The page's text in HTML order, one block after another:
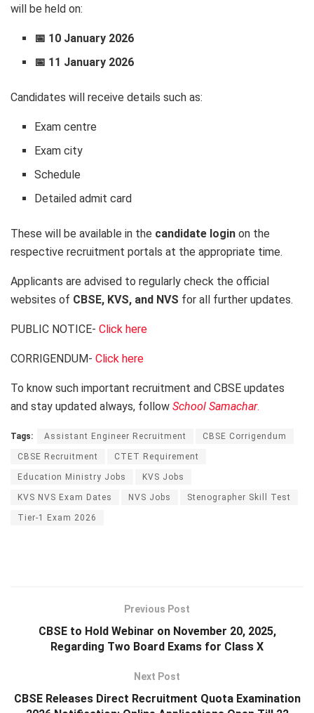
will be held on:
📅 10 January 2026
📅 11 January 2026
Candidates will receive details such as:
Exam centre
Exam city
Schedule
Detailed admit card
These will be available in the candidate login on the
respective recruitment portals at the appropriate time.
Applicants are advised to regularly check the official
websites of CBSE, KVS, and NVS for all further updates.
PUBLIC NOTICE- Click here
CORRIGENDUM- Click here
To know such important recruitment and CBSE updates
and stay updated always, follow School Samachar.
Tags: Assistant Engineer Recruitment CBSE Corrigendum
CBSE Recruitment CTET Requirement
Education Ministry Jobs KVS Jobs
KVS NVS Exam Dates NVS Jobs Stenographer Skill Test
Tier-1 Exam 2026
Previous Post
CBSE to Hold Webinar on November 20, 2025,
Regarding Two Board Exams for Class X
Next Post
CBSE Releases Direct Recruitment Quota Examination